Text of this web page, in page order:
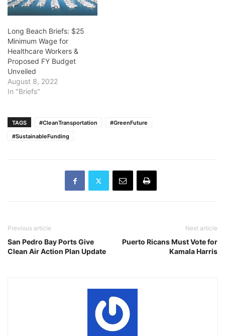
Long Beach Briefs: $25
Minimum Wage for
Healthcare Workers &
Proposed FY Budget
Unveiled
August 8, 2022
In "Briefs"
TAGS #CleanTransportation
#GreenFuture
#SustainableFunding
Previous article
San Pedro Bay Ports Give
Clean Air Action Plan Update
Next article
Puerto Ricans Must Vote for
Kamala Harris